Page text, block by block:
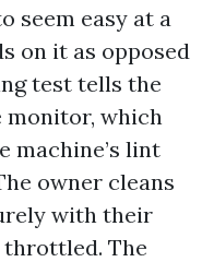
seem easy at a
on it as opposed
test tells the
monitor, which
machine’s lint
owner cleans
with their
The